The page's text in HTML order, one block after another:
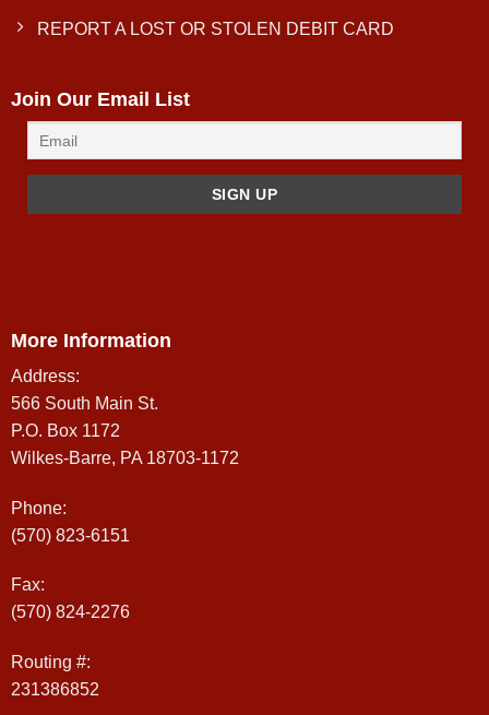
REPORT A LOST OR STOLEN DEBIT CARD
Join Our Email List
More Information
Address:
566 South Main St.
P.O. Box 1172
Wilkes-Barre, PA 18703-1172
Phone:
(570) 823-6151
Fax:
(570) 824-2276
Routing #:
231386852